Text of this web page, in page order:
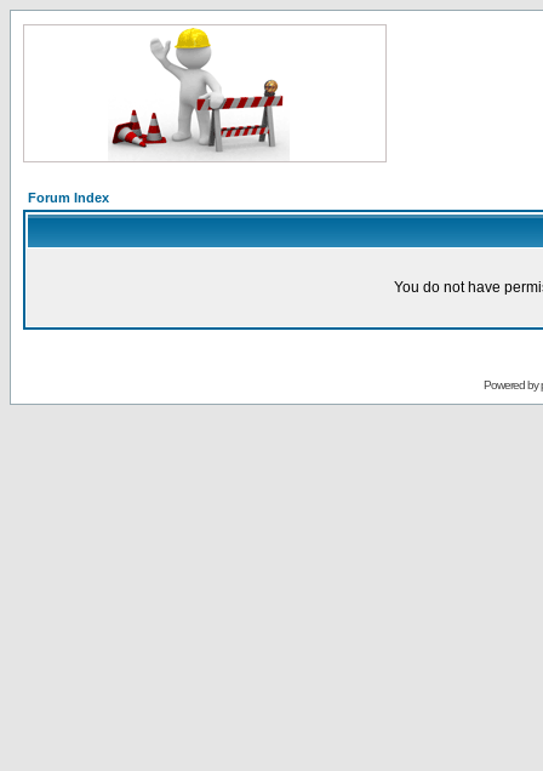
Forum Index
You do not have
Powered by